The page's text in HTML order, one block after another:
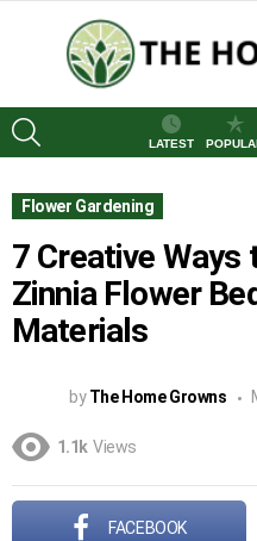
LATEST
Flower Gardening
7 Creative Ways
Zinnia Flower
Materials
by The Home Growns
1.1k Views
FACEBOOK